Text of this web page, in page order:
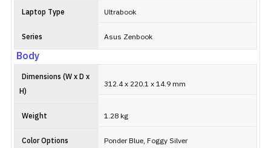
Laptop Type Ultrabook
Series Asus Zenbook
Body
Dimensions (W x D x
H)
312.4 x 220.1 x 14.9 mm
Weight 1.28 kg
Color Options Ponder Blue, Foggy Silver